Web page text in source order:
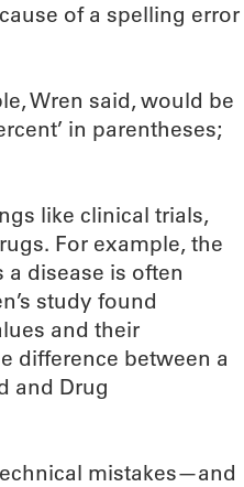
of a spelling error
Wren said, would be
in parentheses;
like clinical trials,
For example, the
disease is often
study found
and their
difference between a
and Drug
mistakes—and